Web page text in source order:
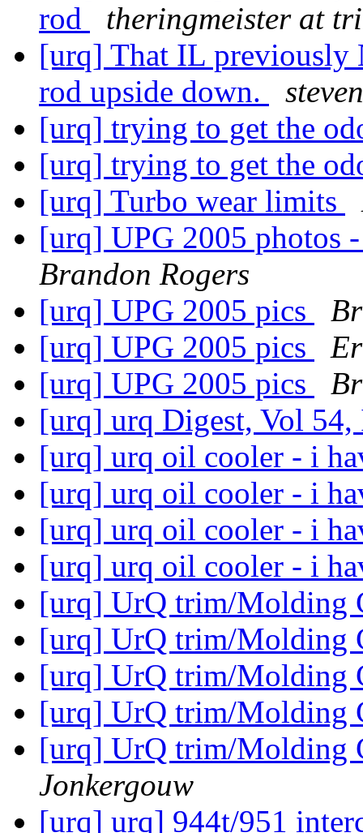
rod
theringmeister at
[urq] That IL previously
rod upside down.
[urq] trying to get the
[urq] trying to get the
[urq] Turbo wear limits
[urq] UPG 2005 photos
Brandon Rogers
[urq] UPG 2005 pics
[urq] UPG 2005 pics
[urq] UPG 2005 pics
[urq] urq Digest, Vol 54,
[urq] urq oil cooler - i
[urq] urq oil cooler - i
[urq] urq oil cooler - i
[urq] urq oil cooler - i
[urq] UrQ trim/Molding
[urq] UrQ trim/Molding
[urq] UrQ trim/Molding
[urq] UrQ trim/Molding
[urq] UrQ trim/Molding
Jonkergouw
[urq] urq] 944t/951